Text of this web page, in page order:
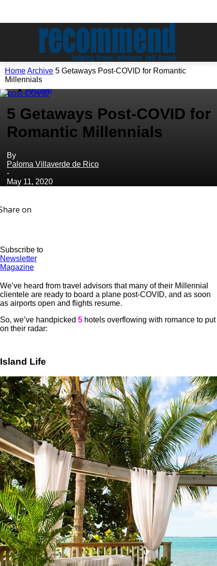
HomeArchive 5 Getaways Post-COVID for Romantic
Millennials
Archive
5 Getaways Post-COVID for
Romantic Millennials
By
Paloma Villaverde de Rico
-
May 11, 2020
on
Subscribe to
Newsletter
Magazine
We’ve heard from travel advisors that many of their Millennial
clientele are ready to board a plane post-COVID, and as soon
as airports open and flights resume.
So, we’ve handpicked 5 hotels overflowing with romance to put
on their radar:
Island Life